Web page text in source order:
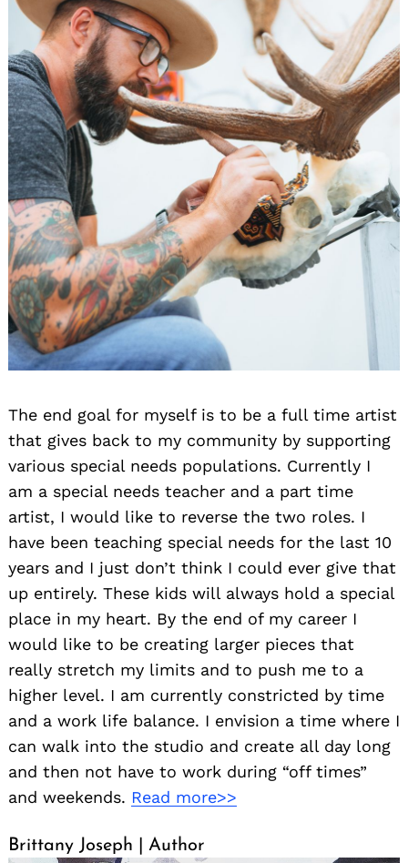
The end goal for myself is to be a full time artist
that gives back to my community by supporting
various special needs populations. Currently I
am a special needs teacher and a part time
artist, I would like to reverse the two roles. I
have been teaching special needs for the last 10
years and I just don’t think I could ever give that
up entirely. These kids will always hold a special
place in my heart. By the end of my career I
would like to be creating larger pieces that
really stretch my limits and to push me to a
higher level. I am currently constricted by time
and a work life balance. I envision a time where I
can walk into the studio and create all day long
and then not have to work during “off times”
and weekends. Read more>>
Brittany Joseph | Author